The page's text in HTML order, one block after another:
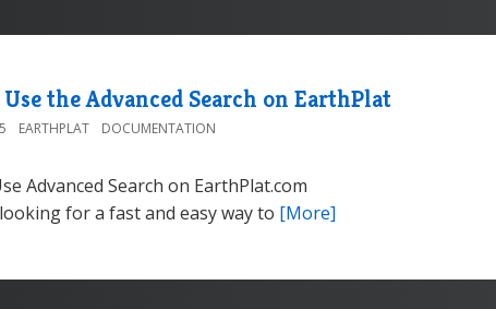
the Advanced Search on EarthPlat
EARTHPLAT DOCUMENTATION
Advanced Search on EarthPlat.com
for a fast and easy way to [More]